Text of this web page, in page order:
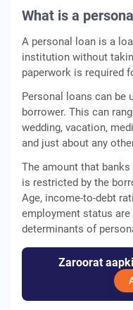
What is a
A personal loan is a
institution without
paperwork is required
Personal loans can be
borrower. This can
wedding, vacation,
and just about any
The amount that
is restricted by the
Age, income-to-debt
employment status
determinants of
Zaroorat